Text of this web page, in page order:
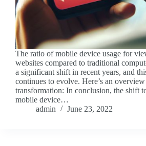
The ratio of mobile device usage for
websites compared to traditional
a significant shift in recent years, and
continues to evolve. Here’s an
transformation: In conclusion, the shift
mobile device…
admin
June 23, 2022